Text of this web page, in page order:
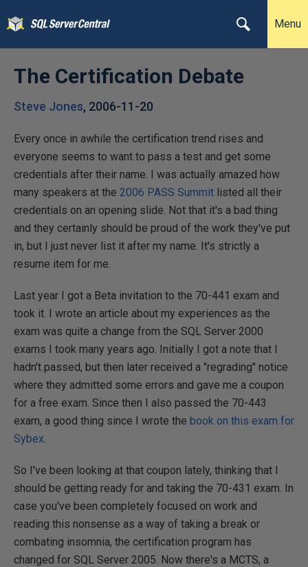
Menu
The Certification Debate
Steve Jones, 2006-11-20
Every once in awhile the certification trend rises and
everyone seems to want to pass a test and get some
credentials after their name. I was actually amazed how
many speakers at the 2006 PASS Summit listed all their
credentials on an opening slide. Not that it's a bad thing
and they certainly should be proud of the work they've put
in, but I just never list it after my name. It's strictly a
resume item for me.
Last year I got a Beta invitation to the 70-441 exam and
took it. I wrote an article about my experiences as the
exam was quite a change from the SQL Server 2000
exams I took many years ago. Initially I got a note that I
hadn't passed, but then later received a "regrading" notice
where they admitted some errors and gave me a coupon
for a free exam. Since then I also passed the 70-443
exam, a good thing since I wrote the book on this exam for
Sybex.
So I've been looking at that coupon lately, thinking that I
should be getting ready for and taking the 70-431 exam. In
case you've been completely focused on work and
reading this nonsense as a way of taking a break or
combating insomnia, the certification program has
changed for SQL Server 2005. Now there's a MCTS, a